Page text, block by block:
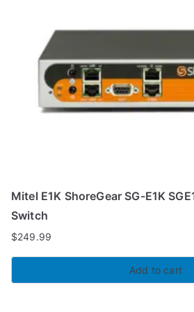
Mitel E1K ShoreGear SG-E1K
Switch
$249.99
Add to cart